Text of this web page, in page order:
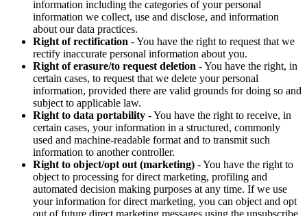
information including the categories of your personal
information we collect, use and disclose, and information
about our data practices.
Right of rectification - You have the right to request that we
rectify inaccurate personal information about you.
Right of erasure/to request deletion - You have the right, in
certain cases, to request that we delete your personal
information, provided there are valid grounds for doing so and
subject to applicable law.
Right to data portability - You have the right to receive, in
certain cases, your information in a structured, commonly
used and machine-readable format and to transmit such
information to another controller.
Right to object/opt out (marketing) - You have the right to
object to processing for direct marketing, profiling and
automated decision making purposes at any time. If we use
your information for direct marketing, you can object and opt
out of future direct marketing messages using the unsubscribe